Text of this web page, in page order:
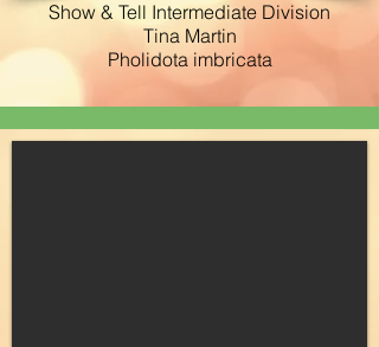
Show & Tell Intermediate Division
Tina Martin
Pholidota imbricata